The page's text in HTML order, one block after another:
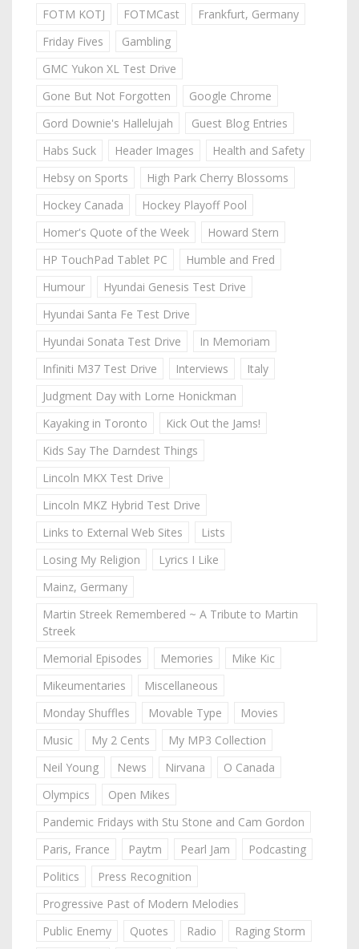
FOTM KOTJ FOTMCast
Frankfurt, Germany
Friday Fives
Gambling
GMC Yukon XL Test Drive
Gone But Not Forgotten
Google Chrome
Gord Downie's Hallelujah
Guest Blog Entries
Habs Suck
Header Images
Health and Safety
Hebsy on Sports
High Park Cherry Blossoms
Hockey Canada
Hockey Playoff Pool
Homer's Quote of the Week
Howard Stern
HP TouchPad Tablet PC
Humble and Fred
Humour
Hyundai Genesis Test Drive
Hyundai Santa Fe Test Drive
Hyundai Sonata Test Drive
In Memoriam
Infiniti M37 Test Drive
Interviews
Italy
Judgment Day with Lorne Honickman
Kayaking in Toronto
Kick Out the Jams!
Kids Say The Darndest Things
Lincoln MKX Test Drive
Lincoln MKZ Hybrid Test Drive
Links to External Web Sites
Lists
Losing My Religion
Lyrics I Like
Mainz, Germany
Martin Streek Remembered ~ A Tribute to Martin
Streek
Memorial Episodes
Memories
Mike Kic
Mikeumentaries
Miscellaneous
Monday Shuffles
Movable Type
Movies
Music
My 2 Cents
My MP3 Collection
Neil Young
News Nirvana
O Canada
Olympics
Open Mikes
Pandemic Fridays with Stu Stone and Cam Gordon
Paris, France
Paytm Pearl Jam
Podcasting
Politics
Press Recognition
Progressive Past of Modern Melodies
Public Enemy
Quotes Radio
Raging Storm